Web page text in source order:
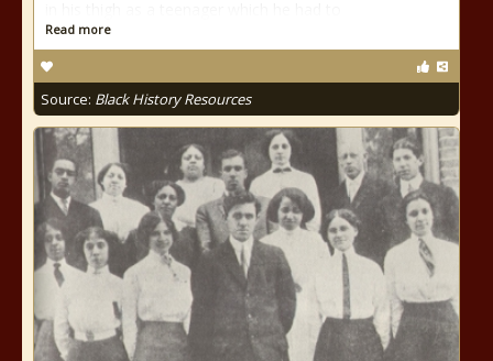
Read more
Source: Black History Resources